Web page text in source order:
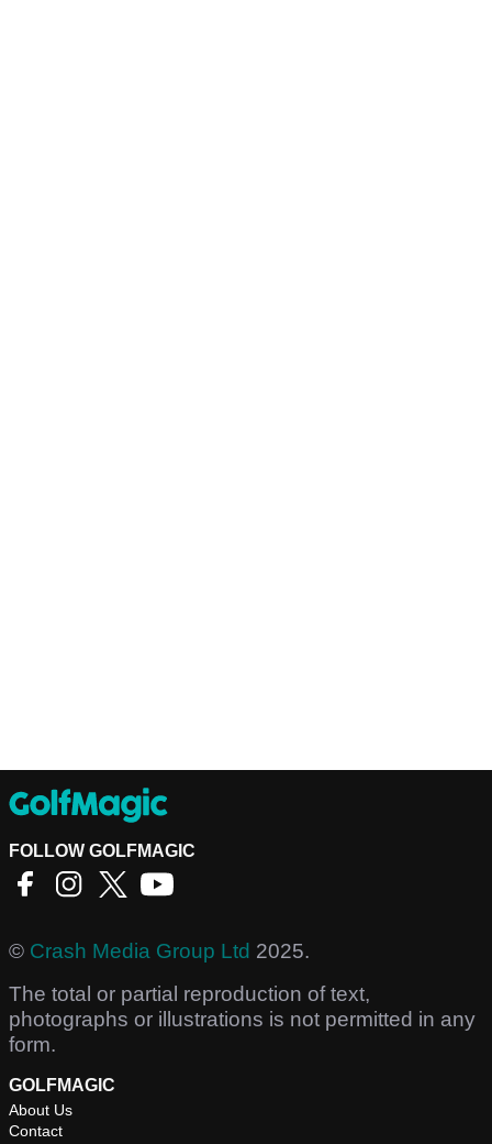
FOLLOW GOLFMAGIC
© Crash Media Group Ltd 2025.
The total or partial reproduction of text,
photographs or illustrations is not permitted in any
form.
GOLFMAGIC
About Us
Contact